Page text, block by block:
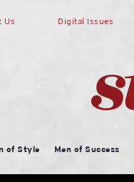
Us Digital Issues
of Style Men of Success